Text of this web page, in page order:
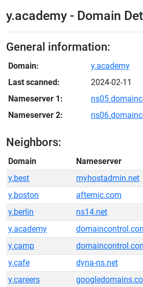
y.academy - Domain
General information:
Domain:
y.academy
Last scanned:
2024-02-11
Nameserver 1:
Nameserver 2:
Neighbors:
Domain Nameserver
y.best
myhostadmin.net
y.boston
afternic.com
y.berlin
ns14.net
y.academy
y.camp
y.cafe
dyna-ns.net
y.careers